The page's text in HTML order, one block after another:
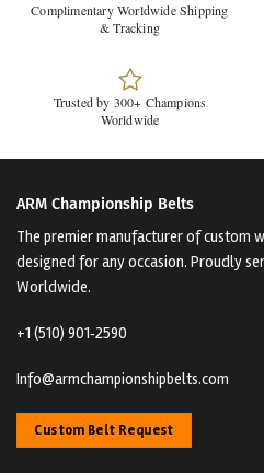
Complimentary Worldwide Shipping
& Tracking
Trusted by 300+ Champions
Worldwide
ARM Championship Belts
The premier manufacturer of custom
designed for any occasion. Proudly
Worldwide.
+1 (510) 901‑2590
Info@armchampionshipbelts.com
Custom Belt Request